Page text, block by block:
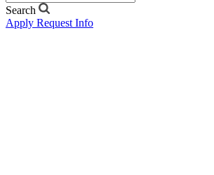
Search
Apply Request Info